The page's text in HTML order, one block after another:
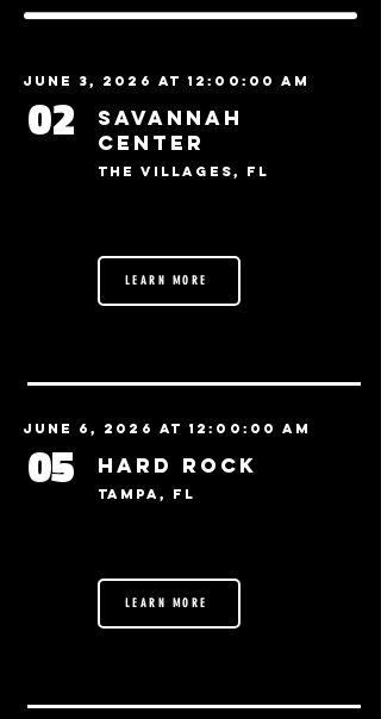
June 3, 2026 at 12:00:00 AM
02
Savannah
Center
The Villages, FL
LEARN MORE
June 6, 2026 at 12:00:00 AM
05 Hard Rock
Tampa, FL
LEARN MORE